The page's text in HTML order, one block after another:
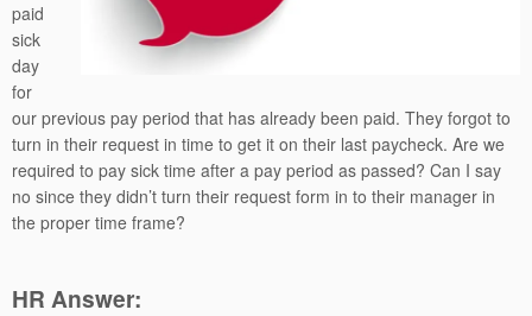
paid
sick
day
for
our previous pay period that has already been paid. They forgot to
turn in their request in time to get it on their last paycheck. Are we
required to pay sick time after a pay period as passed? Can I say
no since they didn’t turn their request form in to their manager in
the proper time frame?
HR Answer: